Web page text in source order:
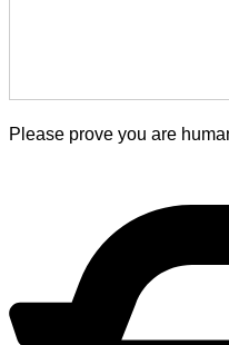
Please prove you are